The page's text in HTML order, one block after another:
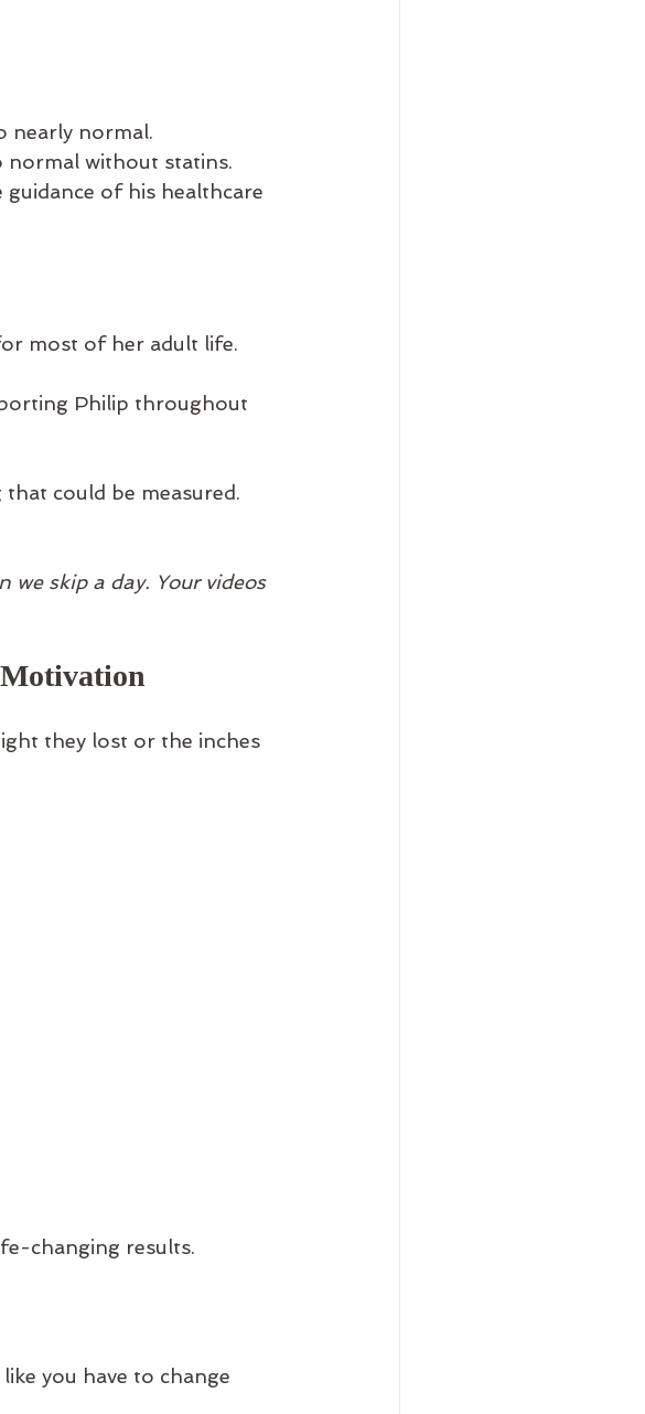
nearly normal.
normal without statins.
of his healthcare
most of her adult life.
Philip throughout
could be measured.
we skip a day. Your videos
they lost or the inches
changing results.
you have to change